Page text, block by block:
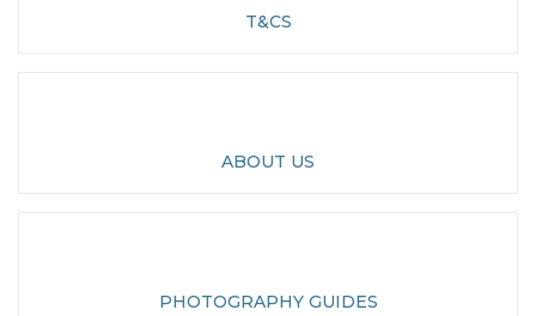
T&CS
ABOUT US
PHOTOGRAPHY GUIDES